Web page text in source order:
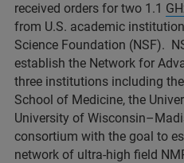
received orders for two 1.1
from U.S. academic
Science Foundation (NSF).
establish the Network for
three institutions including
School of Medicine, the
University of
consortium with the goal to
network of ultra-high field